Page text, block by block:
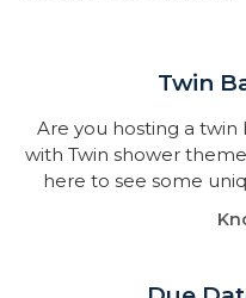
Twin
Are you hosting a
with Twin shower
here to see some